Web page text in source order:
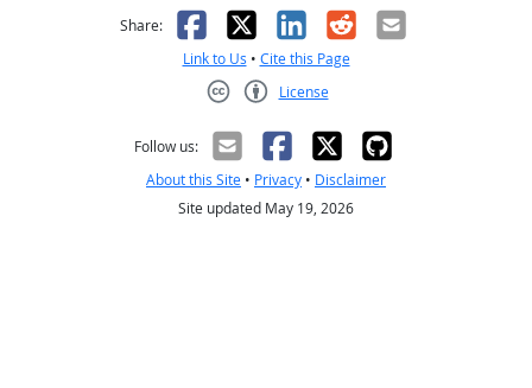
Share: Facebook
X LinkedIn
RedditEmail
Link to Us • Cite this Page
License
Follow us:
About this Site • Privacy • Disclaimer
Site updated May 19, 2026